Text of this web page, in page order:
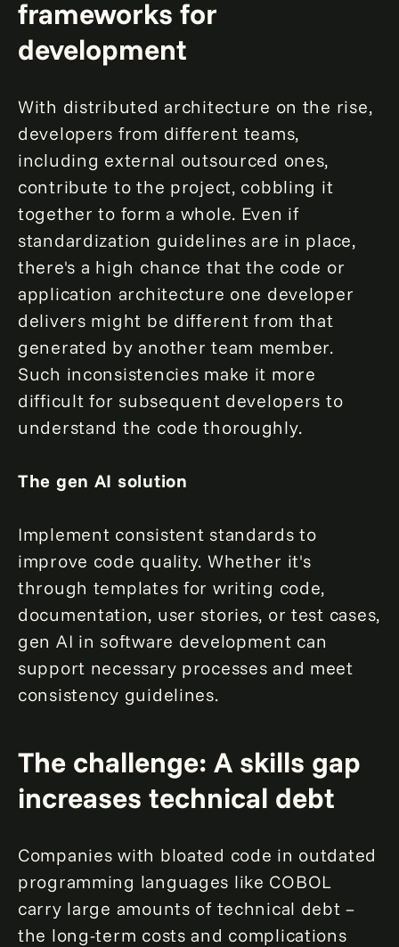
frameworks for
development
With distributed architecture on the rise,
developers from different teams,
including external outsourced ones,
contribute to the project, cobbling it
together to form a whole. Even if
standardization guidelines are in place,
there's a high chance that the code or
application architecture one developer
delivers might be different from that
generated by another team member.
Such inconsistencies make it more
difficult for subsequent developers to
understand the code thoroughly.
The gen AI solution
Implement consistent standards to
improve code quality. Whether it's
through templates for writing code,
documentation, user stories, or test cases,
gen AI in software development can
support necessary processes and meet
consistency guidelines.
The challenge: A skills gap
increases technical debt
Companies with bloated code in outdated
programming languages like COBOL
carry large amounts of technical debt –
the long-term costs and complications